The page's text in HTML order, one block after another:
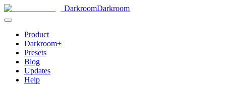
DarkroomDarkroom
Product
Darkroom+
Presets
Blog
Updates
Help